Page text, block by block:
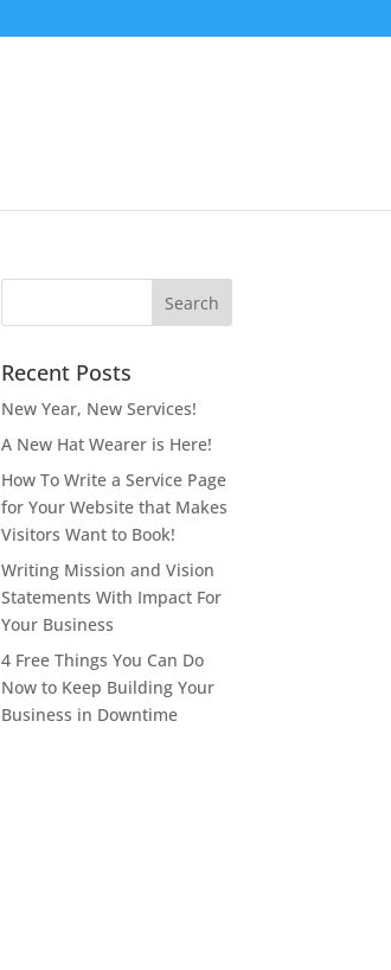
Recent Posts
New Year, New Services!
A New Hat Wearer is Here!
How To Write a Service Page
for Your Website that Makes
Visitors Want to Book!
Writing Mission and Vision
Statements With Impact For
Your Business
4 Free Things You Can Do
Now to Keep Building Your
Business in Downtime